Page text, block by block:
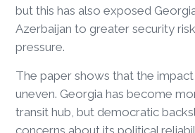
but this has also exposed
Azerbaijan to greater security
pressure.
The paper shows that the
uneven. Georgia has become
transit hub, but democratic
concerns about its political